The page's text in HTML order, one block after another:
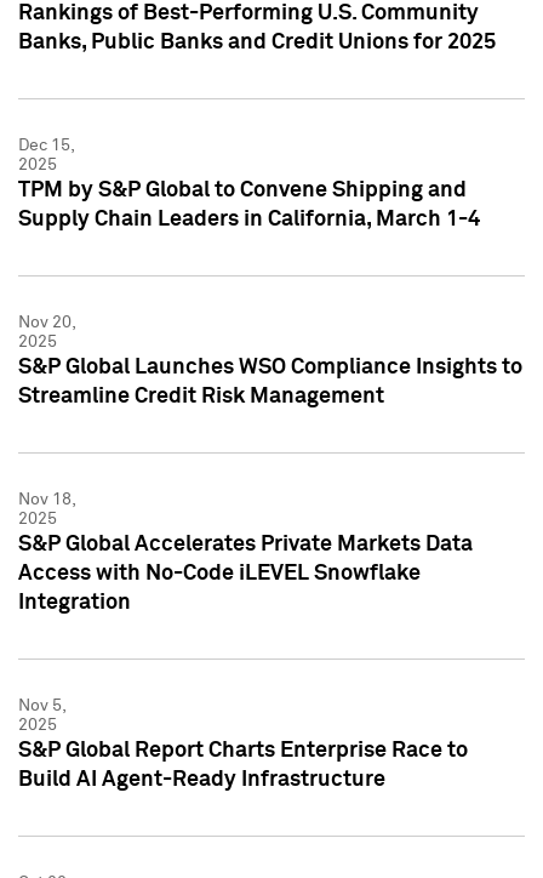
Rankings of Best-Performing U.S. Community
Banks, Public Banks and Credit Unions for 2025
Dec 15,
2025
TPM by S&P Global to Convene Shipping and
Supply Chain Leaders in California, March 1-4
Nov 20,
2025
S&P Global Launches WSO Compliance Insights to
Streamline Credit Risk Management
Nov 18,
2025
S&P Global Accelerates Private Markets Data
Access with No-Code iLEVEL Snowflake
Integration
Nov 5,
2025
S&P Global Report Charts Enterprise Race to
Build AI Agent-Ready Infrastructure